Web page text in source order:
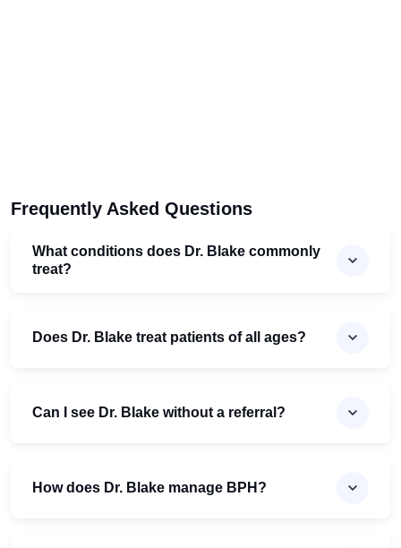
Frequently Asked Questions
What conditions does Dr. Blake commonly
treat?
Does Dr. Blake treat patients of all ages?
Can I see Dr. Blake without a referral?
How does Dr. Blake manage BPH?